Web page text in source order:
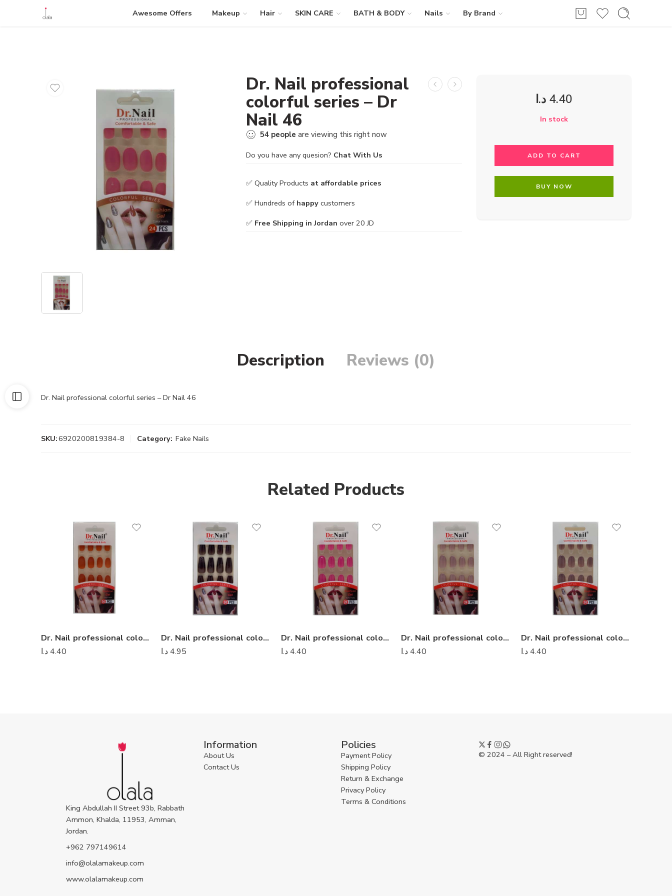
Awesome Offers Makeup Hair SKIN CARE BATH & BODY Nails By Brand
Dr. Nail professional
colorful series – Dr
Nail 46
54 people are viewing this right now
Do you have any quesion? Chat With Us
✅ Quality Products at affordable prices
✅ Hundreds of happy customers
✅ Free Shipping in Jordan over 20 JD
4.40 د.ا
In stock
ADD TO CART
BUY NOW
Description Reviews (0)
Dr. Nail professional colorful series – Dr Nail 46
SKU:6920200819384-8 Category: Fake Nails
Related Products
Dr. Nail professional colorful series – Dr Nail 07
4.40د.ا
Dr. Nail professional colorful series – Dr Nail 33
4.95د.ا
Dr. Nail professional colorful series – Dr Nail 19
4.40د.ا
Dr. Nail professional colorful series – Dr Nail 20
4.40د.ا
Dr. Nail professional colorful series – Dr Nail 25
4.40د.ا
King Abdullah II Street 93b, Rabbath
Ammon, Khalda, 11953, Amman,
Jordan.
+962 797149614
info@olalamakeup.com
www.olalamakeup.com
Information
About Us
Contact Us
Policies
Payment Policy
Shipping Policy
Return & Exchange
Privacy Policy
Terms & Conditions
© 2024 – All Right reserved!